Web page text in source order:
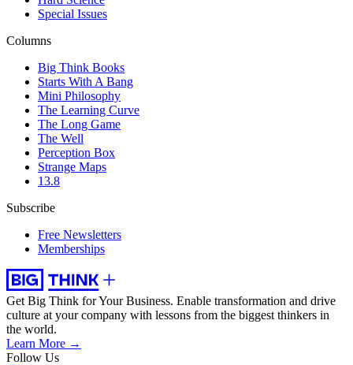
Special Issues
Columns
Big Think Books
Starts With A Bang
Mini Philosophy
The Learning Curve
The Long Game
The Well
Perception Box
Strange Maps
13.8
Subscribe
Free Newsletters
Memberships
Get Big Think for Your Business. Enable transformation and drive
culture at your company with lessons from the biggest thinkers in
the world.
Learn More →
Follow Us